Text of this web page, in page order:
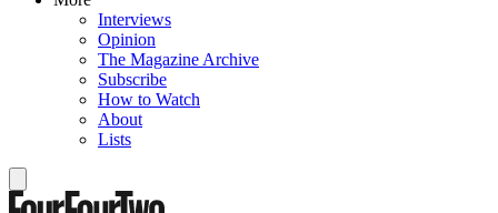
Interviews
Opinion
The Magazine Archive
Subscribe
How to Watch
About
Lists